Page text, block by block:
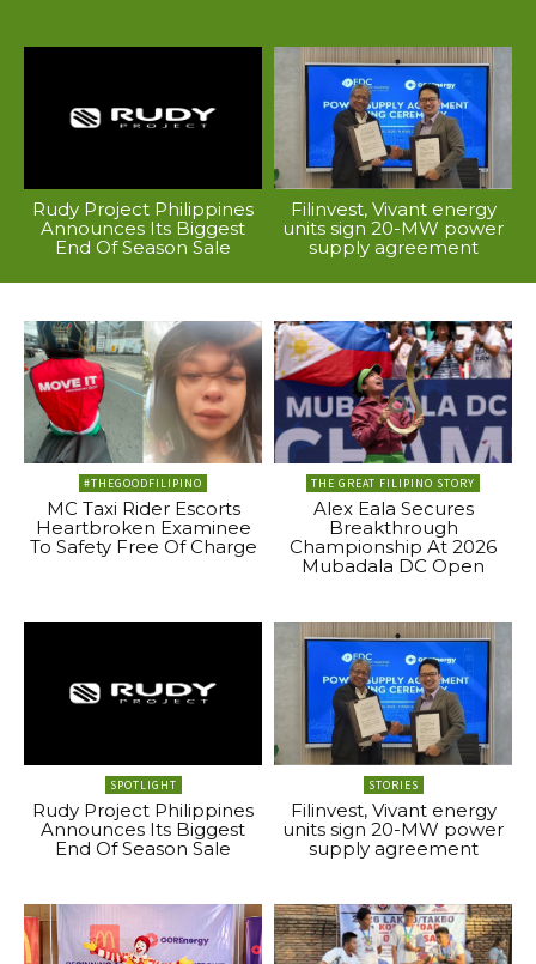
Rudy Project Philippines
Announces Its Biggest
End Of Season Sale
Filinvest, Vivant energy
units sign 20-MW power
supply agreement
#THEGOODFILIPINO
MC Taxi Rider Escorts
Heartbroken Examinee
To Safety Free Of Charge
THE GREAT FILIPINO STORY
Alex Eala Secures
Breakthrough
Championship At 2026
Mubadala DC Open
SPOTLIGHT
Rudy Project Philippines
Announces Its Biggest
End Of Season Sale
STORIES
Filinvest, Vivant energy
units sign 20-MW power
supply agreement